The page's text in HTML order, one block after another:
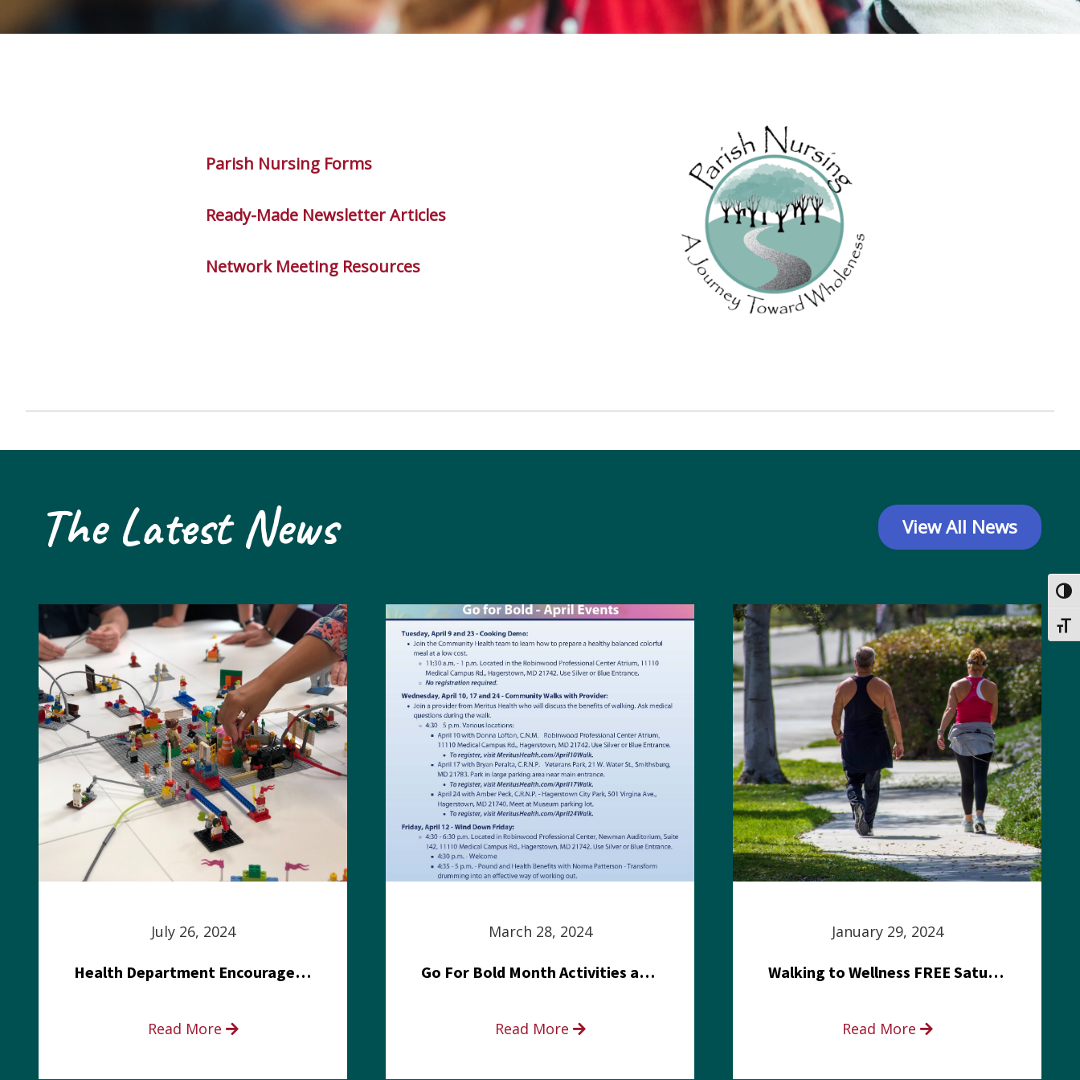
Parish Nursing Forms
Ready-Made Newsletter Articles
Network Meeting Resources
The Latest News View All News
July 26, 2024
Health Department Encourages Residents to Join in Fairness and Hardship Dialogue, Aug. 8
Read More
March 28, 2024
Go For Bold Month Activities at Meritus Health
Read More
January 29, 2024
Walking to Wellness FREE Saturday in the Park event
Read More